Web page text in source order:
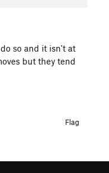
so and it isn't at
but they tend
Flag